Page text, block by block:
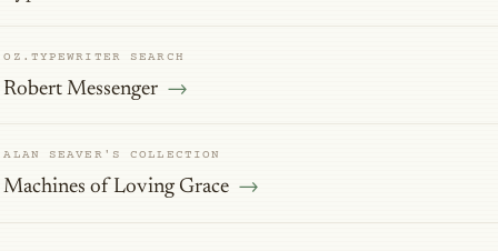
OZ.TYPEWRITER SEARCH
Robert Messenger
ALAN SEAVER'S COLLECTION
Machines of Loving Grace